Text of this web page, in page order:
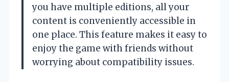
you have multiple editions, all your
content is conveniently accessible in
one place. This feature makes it easy to
enjoy the game with friends without
worrying about compatibility issues.